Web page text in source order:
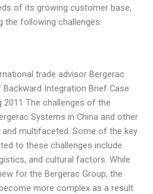
of its growing customer base,
the following challenges:
trade advisor Bergerac
Integration Brief Case
2011 The challenges of the
Systems in China and other
multifaceted. Some of the key
to these challenges include
and cultural factors. While
for the Bergerac Group, the
more complex as a result